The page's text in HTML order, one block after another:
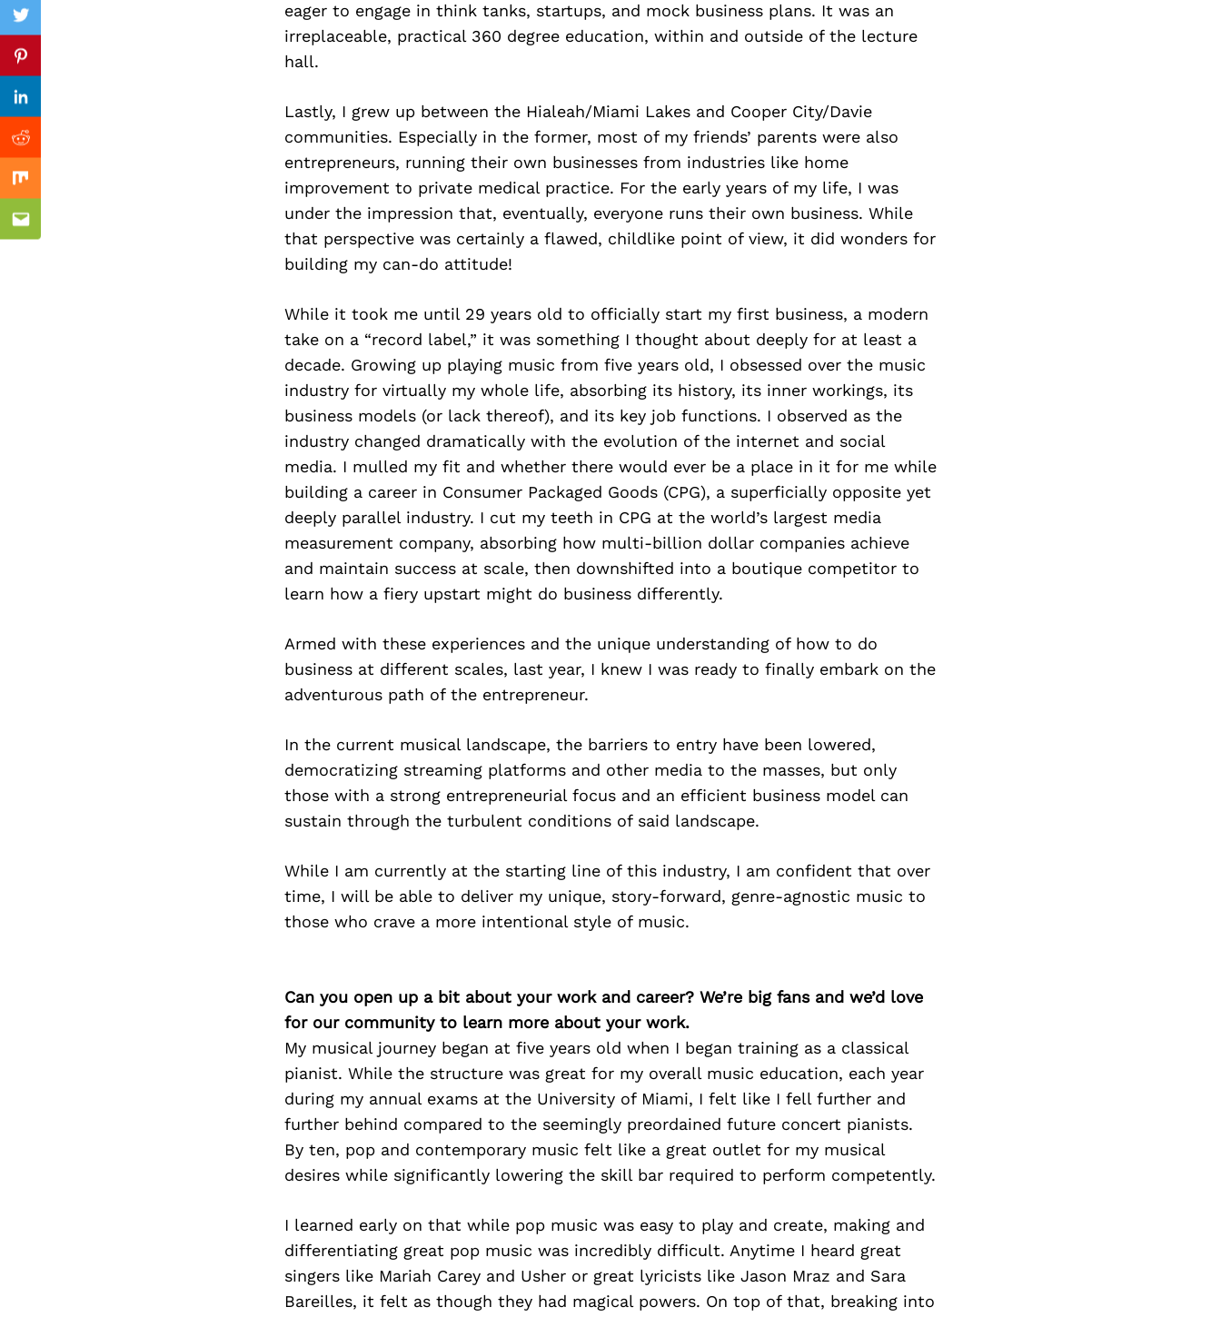
eager to engage in think tanks, startups, and mock business plans. It was an
irreplaceable, practical 360 degree education, within and outside of the lecture
hall.
Lastly, I grew up between the Hialeah/Miami Lakes and Cooper City/Davie
communities. Especially in the former, most of my friends’ parents were also
entrepreneurs, running their own businesses from industries like home
improvement to private medical practice. For the early years of my life, I was
under the impression that, eventually, everyone runs their own business. While
that perspective was certainly a flawed, childlike point of view, it did wonders for
building my can-do attitude!
While it took me until 29 years old to officially start my first business, a modern
take on a “record label,” it was something I thought about deeply for at least a
decade. Growing up playing music from five years old, I obsessed over the music
industry for virtually my whole life, absorbing its history, its inner workings, its
business models (or lack thereof), and its key job functions. I observed as the
industry changed dramatically with the evolution of the internet and social
media. I mulled my fit and whether there would ever be a place in it for me while
building a career in Consumer Packaged Goods (CPG), a superficially opposite yet
deeply parallel industry. I cut my teeth in CPG at the world’s largest media
measurement company, absorbing how multi-billion dollar companies achieve
and maintain success at scale, then downshifted into a boutique competitor to
learn how a fiery upstart might do business differently.
Armed with these experiences and the unique understanding of how to do
business at different scales, last year, I knew I was ready to finally embark on the
adventurous path of the entrepreneur.
In the current musical landscape, the barriers to entry have been lowered,
democratizing streaming platforms and other media to the masses, but only
those with a strong entrepreneurial focus and an efficient business model can
sustain through the turbulent conditions of said landscape.
While I am currently at the starting line of this industry, I am confident that over
time, I will be able to deliver my unique, story-forward, genre-agnostic music to
those who crave a more intentional style of music.
Can you open up a bit about your work and career? We’re big fans and we’d love
for our community to learn more about your work.
My musical journey began at five years old when I began training as a classical
pianist. While the structure was great for my overall music education, each year
during my annual exams at the University of Miami, I felt like I fell further and
further behind compared to the seemingly preordained future concert pianists.
By ten, pop and contemporary music felt like a great outlet for my musical
desires while significantly lowering the skill bar required to perform competently.
I learned early on that while pop music was easy to play and create, making and
differentiating great pop music was incredibly difficult. Anytime I heard great
singers like Mariah Carey and Usher or great lyricists like Jason Mraz and Sara
Bareilles, it felt as though they had magical powers. On top of that, breaking into
Twitter
Pinterest
Linkedin
Reddit
Mix
Email
Previous Post